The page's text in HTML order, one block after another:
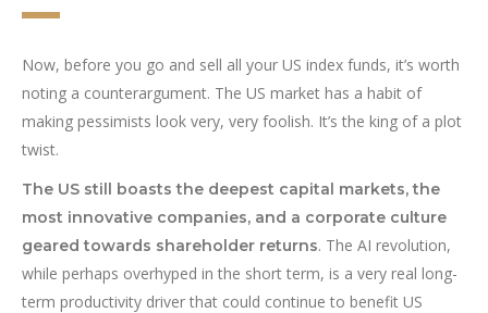
Now, before you go and sell all your US index funds, it’s worth
noting a counterargument. The US market has a habit of
making pessimists look very, very foolish. It’s the king of a plot
twist.
The US still boasts the deepest capital markets, the
most innovative companies, and a corporate culture
geared towards shareholder returns. The AI revolution,
while perhaps overhyped in the short term, is a very real long-
term productivity driver that could continue to benefit US